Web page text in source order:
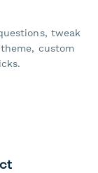
tweak
custom